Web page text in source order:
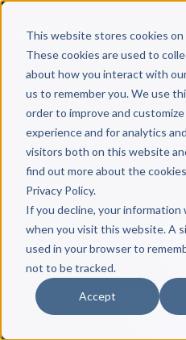
This website stores cookies
These cookies are used to
about how you interact with
us to remember you. We use
order to improve and
experience and for analytics
visitors both on this website
find out more about the
Privacy Policy.
If you decline, your information
when you visit this website. A
used in your browser to
not to be tracked.
Accept